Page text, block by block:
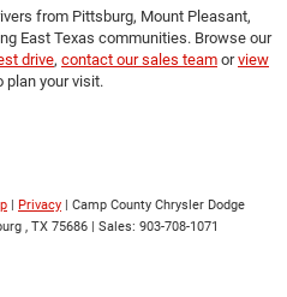
from Pittsburg, Mount Pleasant,
East Texas communities. Browse our
drive, contact our sales team orview
plan your visit.
| Privacy | Camp County Chrysler Dodge
, TX 75686 | Sales: 903-708-1071